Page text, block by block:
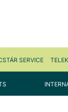
SERVICE